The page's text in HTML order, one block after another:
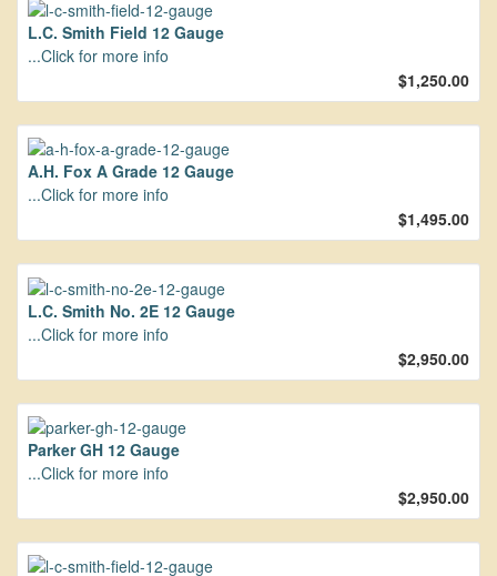
L.C. Smith Field 12 Gauge
...Click for more info
$1,250.00
A.H. Fox A Grade 12 Gauge
...Click for more info
$1,495.00
L.C. Smith No. 2E 12 Gauge
...Click for more info
$2,950.00
Parker GH 12 Gauge
...Click for more info
$2,950.00